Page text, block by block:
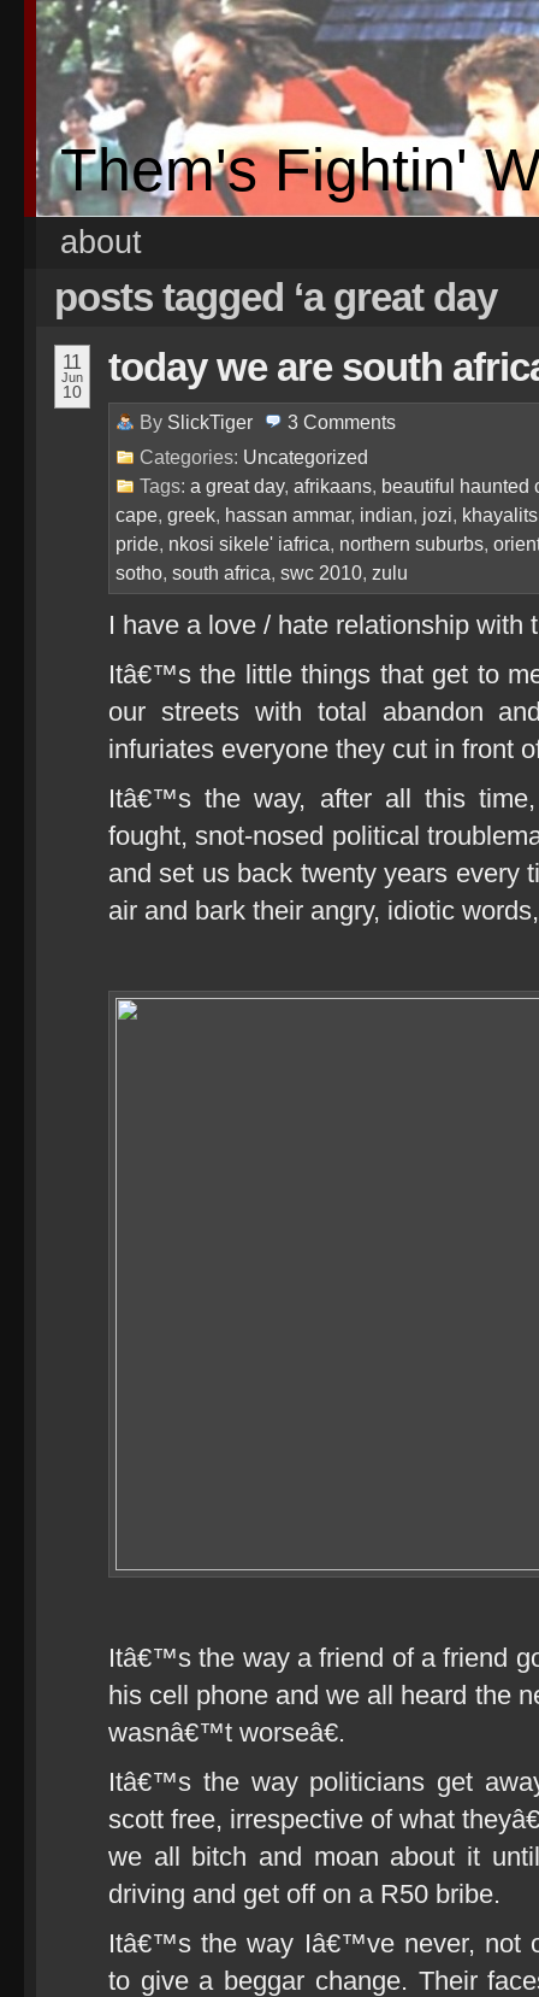
Them's Fightin'
about
posts tagged ‘a great day
11
Jun
10
today we are south
By SlickTiger 3 Comments
Categories: Uncategorized
Tags: a great day, afrikaans, beautiful haunted
cape, greek, hassan ammar, indian, jozi,
pride, nkosi sikele' iafrica, northern suburbs,
sotho, south africa, swc 2010, zulu
I have a love / hate relationship with
Itâ€™s the little things that get to
our streets with total abandon
infuriates everyone they cut in front
Itâ€™s the way, after all this
fought, snot-nosed political
and set us back twenty years every
air and bark their angry, idiotic
Itâ€™s the way a friend of a friend
his cell phone and we all heard the
wasnâ€™t worseâ€.
Itâ€™s the way politicians get
scott free, irrespective of what
we all bitch and moan about it
driving and get off on a R50 bribe.
Itâ€™s the way Iâ€™ve never, not
to give a beggar change. Their